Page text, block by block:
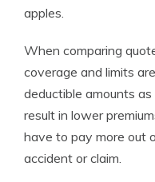
apples.
When comparing
coverage and limits
deductible amounts
result in lower
have to pay more out
accident or claim.